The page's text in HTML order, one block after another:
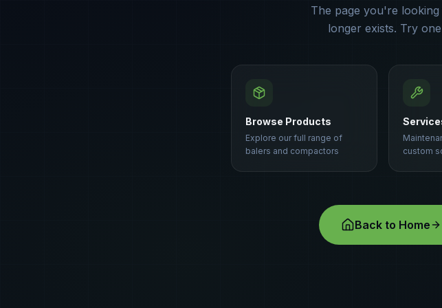
The page you're
longer exists. Try
Browse Products
Explore our full range of
balers and compactors
custom
Back to Home